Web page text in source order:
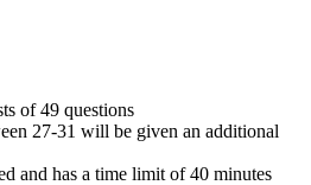
of 49 questions
27-31 will be given an additional
and has a time limit of 40 minutes